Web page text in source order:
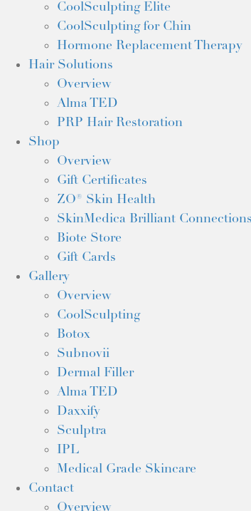
CoolSculpting Elite
CoolSculpting for Chin
Hormone Replacement Therapy
Hair Solutions
Overview
Alma TED
PRP Hair Restoration
Shop
Overview
Gift Certificates
ZO® Skin Health
SkinMedica Brilliant Connections
Biote Store
Gift Cards
Gallery
Overview
CoolSculpting
Botox
Subnovii
Dermal Filler
Alma TED
Daxxify
Sculptra
IPL
Medical Grade Skincare
Contact
Overview